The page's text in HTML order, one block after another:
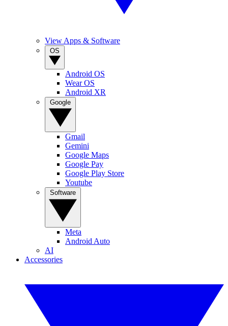
View Apps & Software
Android OS
Wear OS
Android XR
Gmail
Gemini
Google Maps
Google Pay
Google Play Store
Youtube
Meta
Android Auto
AI
Accessories